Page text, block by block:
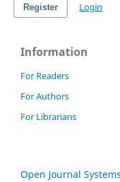
Register Login
Information
For Readers
For Authors
For Librarians
Open Journal Systems